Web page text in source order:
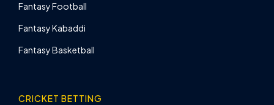
Fantasy Football
Fantasy Kabaddi
Fantasy Basketball
CRICKET BETTING